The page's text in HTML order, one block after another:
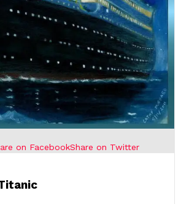
on FacebookShare on Twitter